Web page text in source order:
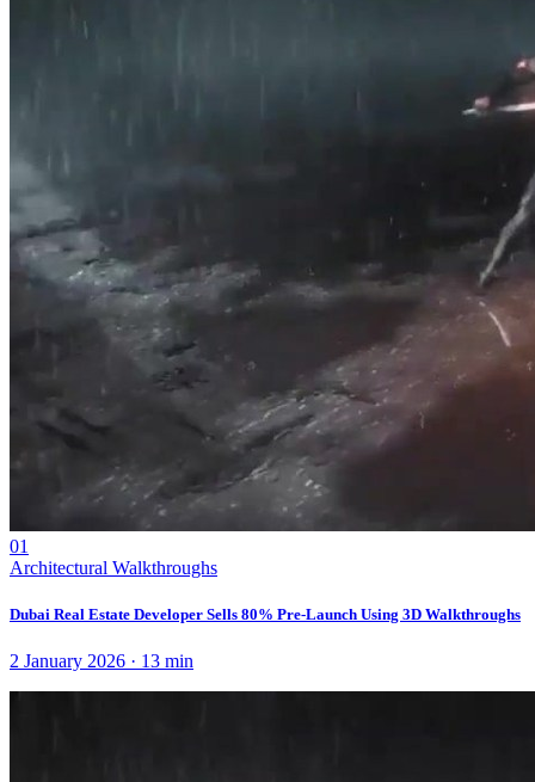
01
Architectural Walkthroughs
Dubai Real Estate Developer Sells 80% Pre-Launch Using 3D Walkthroughs
2 January 2026 · 13 min